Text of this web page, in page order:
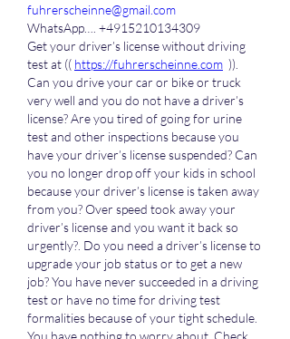
fuhrerscheinne@gmail.com
WhatsApp…. +4915210134309
Get your driver’s license without driving
test at (( https://fuhrerscheinne.com )).
Can you drive your car or bike or truck
very well and you do not have a driver’s
license? Are you tired of going for urine
test and other inspections because you
have your driver’s license suspended? Can
you no longer drop off your kids in school
because your driver’s license is taken away
from you? Over speed took away your
driver’s license and you want it back so
urgently?. Do you need a driver’s license to
upgrade your job status or to get a new
job? You have never succeeded in a driving
test or have no time for driving test
formalities because of your tight schedule.
You have nothing to worry about. Check